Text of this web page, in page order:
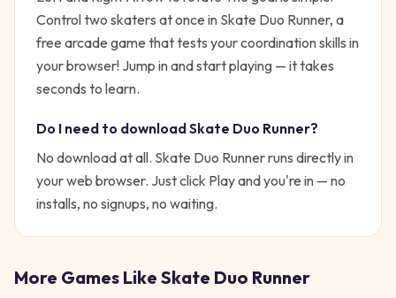
Control two skaters at once in Skate Duo Runner, a
free arcade game that tests your coordination skills in
your browser! Jump in and start playing — it takes
seconds to learn.
Do I need to downloadSkate Duo Runner?
No download at all. Skate Duo Runnerruns directly in
your web browser. Just click Play and you're in — no
installs, no signups, no waiting.
More Games Like Skate Duo Runner